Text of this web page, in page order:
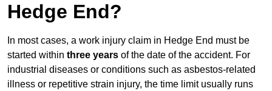
Hedge End?
In most cases, a work injury claim in Hedge End must be
started within three years of the date of the accident. For
industrial diseases or conditions such as asbestos-related
illness or repetitive strain injury, the time limit usually runs